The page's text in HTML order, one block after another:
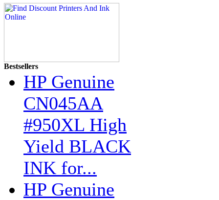
Bestsellers
HP Genuine
CN045AA
#950XL High
Yield BLACK
INK for...
HP Genuine